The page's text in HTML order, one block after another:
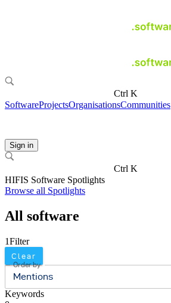
Ctrl K
SoftwareProjectsOrganisationsCommunities
Sign in
Ctrl K
HIFIS Software Spotlights
Browse all Spotlights
All software
1Filter
Clear
Order by
Mentions
Keywords